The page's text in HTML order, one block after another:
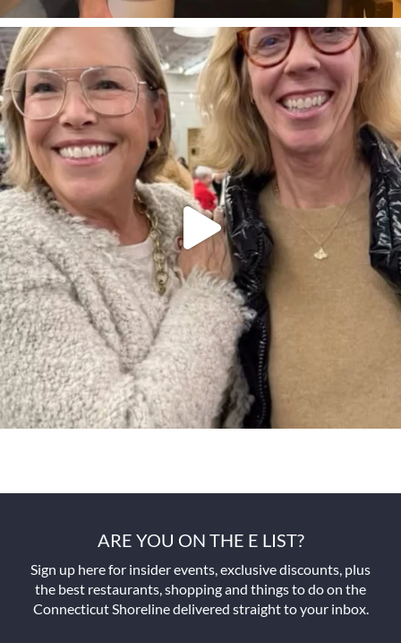
ARE YOU ON THE E LIST?
Sign up here for insider events, exclusive discounts, plus
the best restaurants, shopping and things to do on the
Connecticut Shoreline delivered straight to your inbox.